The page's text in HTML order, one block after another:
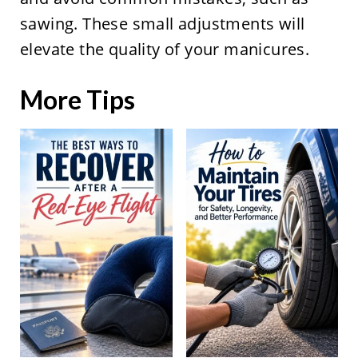
sawing. These small adjustments will
elevate the quality of your manicures.
More Tips